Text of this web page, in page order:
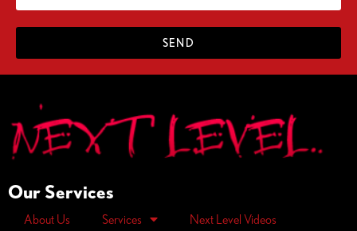
SEND
Our Services
About Us Services Next Level Videos